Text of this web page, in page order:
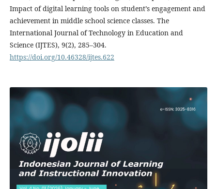
Impact of digital learning tools on student’s engagement and
achievement in middle school science classes. The
International Journal of Technology in Education and
Science (IJTES), 9(2), 285–304.
https://doi.org/10.46328/ijtes.622